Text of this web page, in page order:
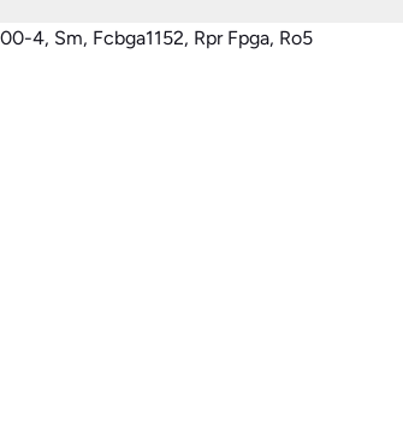
4, Sm, Fcbga1152, Rpr Fpga, Ro5